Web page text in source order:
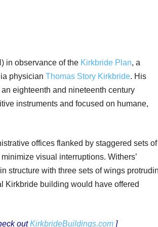
in observance of the Kirkbride Plan, a
physician Thomas Story Kirkbride. His
an eighteenth and nineteenth century
instruments and focused on humane,
offices flanked by staggered sets of
visual interruptions. Withers’
structure with three sets of wings
Kirkbride building would have offered
outKirkbrideBuildings.com ]